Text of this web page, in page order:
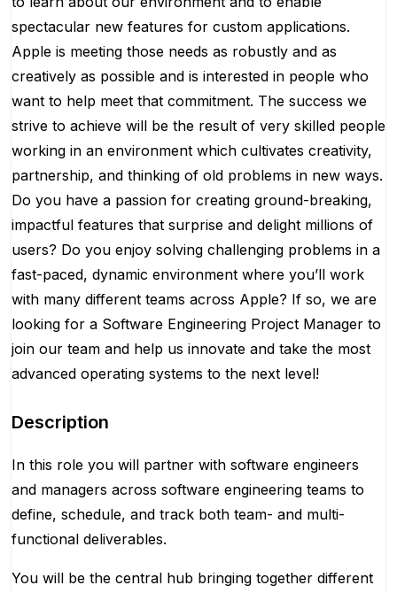
spectacular new features for custom applications.
Apple is meeting those needs as robustly and as
creatively as possible and is interested in people who
want to help meet that commitment. The success we
strive to achieve will be the result of very skilled people
working in an environment which cultivates creativity,
partnership, and thinking of old problems in new ways.
Do you have a passion for creating ground-breaking,
impactful features that surprise and delight millions of
users? Do you enjoy solving challenging problems in a
fast-paced, dynamic environment where you’ll work
with many different teams across Apple? If so, we are
looking for a Software Engineering Project Manager to
join our team and help us innovate and take the most
advanced operating systems to the next level!
Description
In this role you will partner with software engineers
and managers across software engineering teams to
define, schedule, and track both team- and multi-
functional deliverables.
You will be the central hub bringing together different